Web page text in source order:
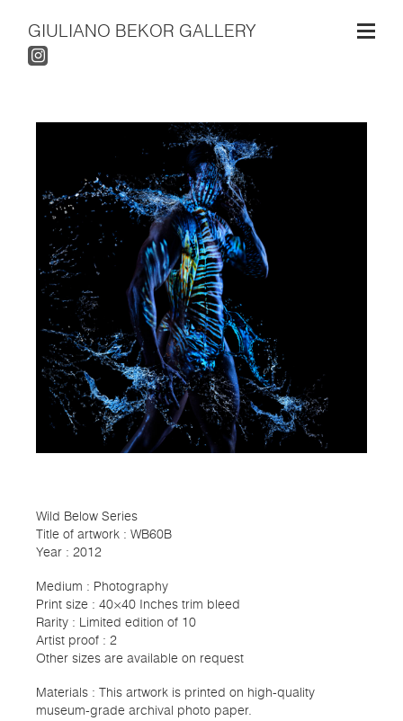
GIULIANO BEKOR GALLERY
Wild Below Series
Title of artwork : WB60B
Year : 2012
Medium : Photography
Print size : 40×40 Inches trim bleed
Rarity : Limited edition of 10
Artist proof : 2
Other sizes are available on request
Materials : This artwork is printed on high-quality
museum-grade archival photo paper.